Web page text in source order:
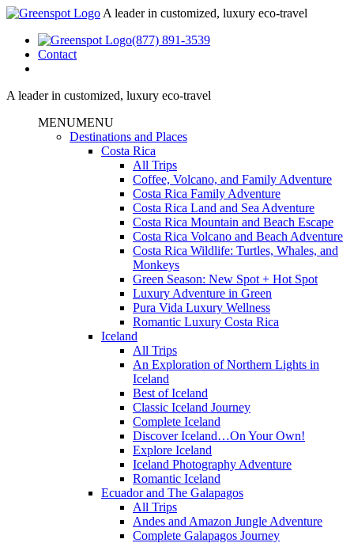
A leader in customized, luxury eco-travel
(877) 891-3539
Contact
A leader in customized, luxury eco-travel
MENUMENU
Destinations and Places
Costa Rica
All Trips
Coffee, Volcano, and Family Adventure
Costa Rica Family Adventure
Costa Rica Land and Sea Adventure
Costa Rica Mountain and Beach Escape
Costa Rica Volcano and Beach Adventure
Costa Rica Wildlife: Turtles, Whales, and
Monkeys
Green Season: New Spot + Hot Spot
Luxury Adventure in Green
Pura Vida Luxury Wellness
Romantic Luxury Costa Rica
Iceland
All Trips
An Exploration of Northern Lights in
Iceland
Best of Iceland
Classic Iceland Journey
Complete Iceland
Discover Iceland…On Your Own!
Explore Iceland
Iceland Photography Adventure
Romantic Iceland
Ecuador and The Galapagos
All Trips
Andes and Amazon Jungle Adventure
Complete Galapagos Journey